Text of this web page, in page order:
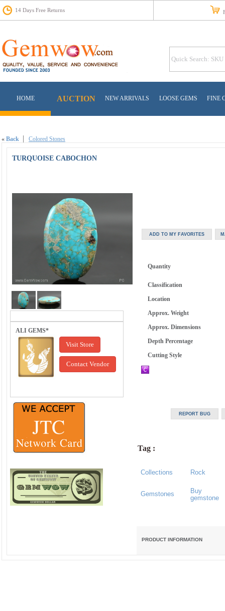
14 Days Free Returns
HOME AUCTION NEW ARRIVALS LOOSE GEMS FINE
« Back Colored Stones
TURQUOISE CABOCHON
ALI GEMS*
Visit Store
Contact Vendor
Quantity
Classification
Location
Approx. Weight
Approx. Dimensions
Depth Percentage
Cutting Style
Tag :
Collections Rock
Gemstones
Buy
gemstone
PRODUCT INFORMATION